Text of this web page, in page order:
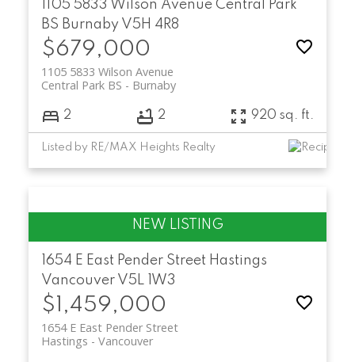
1105 5833 Wilson Avenue Central Park
BS Burnaby V5H 4R8
$679,000
1105 5833 Wilson Avenue
Burnaby
Central Park BS
2 2 920 sq. ft.
Listed by RE/MAX Heights Realty
1654 E East Pender Street Hastings
Vancouver V5L 1W3
$1,459,000
1654 E East Pender Street
Vancouver
Hastings